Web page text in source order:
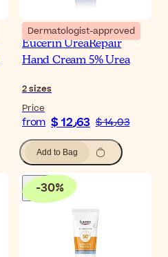
Dermatologist-approved
Eucerin UreaRepair
Hand Cream 5% Urea
2sizes
Price
from $ 12٫63 $ 14٫03
Add to Bag
-30%